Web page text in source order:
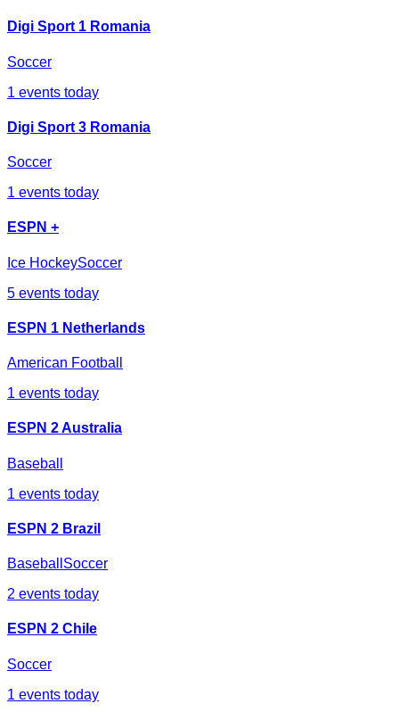
Digi Sport 1 Romania
Soccer
1 events today
Digi Sport 3 Romania
Soccer
1 events today
ESPN +
Ice HockeySoccer
5 events today
ESPN 1 Netherlands
American Football
1 events today
ESPN 2 Australia
Baseball
1 events today
ESPN 2 Brazil
Baseball Soccer
2 events today
ESPN 2 Chile
Soccer
1 events today